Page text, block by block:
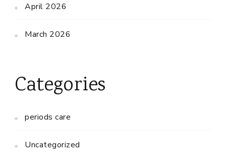
April 2026
March 2026
Categories
periods care
Uncategorized